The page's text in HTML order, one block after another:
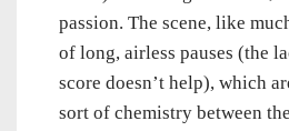
passion. The scene, like
of long, airless pauses (the
score doesn’t help), which
sort of chemistry between